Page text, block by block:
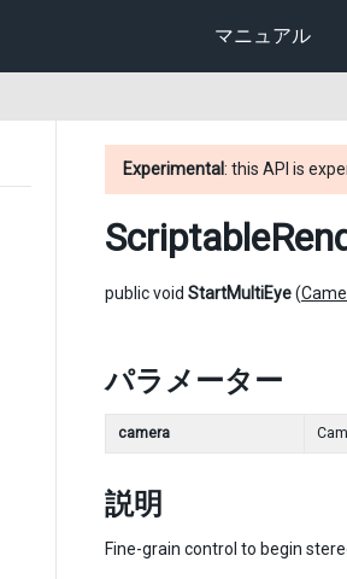
マニュアル
Experimental: this API is
public void StartMultiEye(
パラメーター
camera
説明
Fine-grain control to begin